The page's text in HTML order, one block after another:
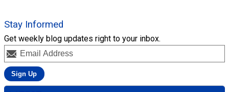
Stay Informed
Get weekly blog updates right to your inbox.